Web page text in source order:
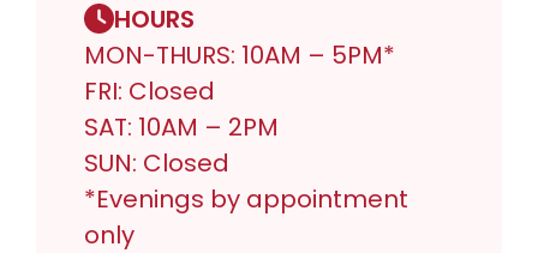
HOURS
MON-THURS: 10AM – 5PM*
FRI: Closed
SAT: 10AM – 2PM
SUN: Closed
*Evenings by appointment
only